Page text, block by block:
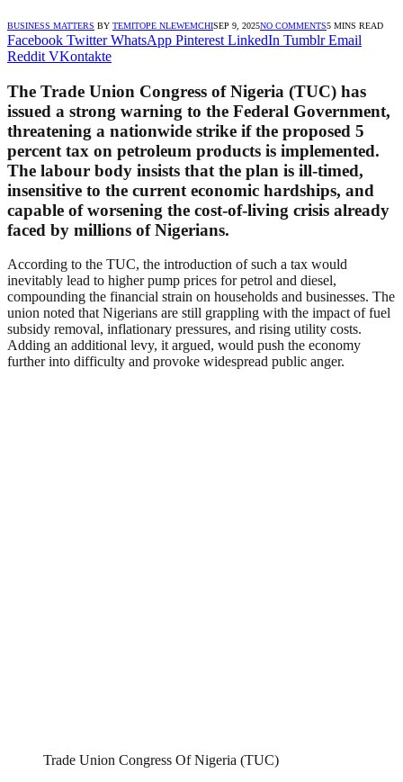
BUSINESS MATTERS BY TEMITOPE NLEWEMCHISEP 9, 2025NO COMMENTS5 MINS READ
Facebook Twitter WhatsApp Pinterest LinkedIn Tumblr Email
Reddit VKontakte
The Trade Union Congress of Nigeria (TUC) has
issued a strong warning to the Federal Government,
threatening a nationwide strike if the proposed 5
percent tax on petroleum products is implemented.
The labour body insists that the plan is ill-timed,
insensitive to the current economic hardships, and
capable of worsening the cost-of-living crisis already
faced by millions of Nigerians.
According to the TUC, the introduction of such a tax would
inevitably lead to higher pump prices for petrol and diesel,
compounding the financial strain on households and businesses. The
union noted that Nigerians are still grappling with the impact of fuel
subsidy removal, inflationary pressures, and rising utility costs.
Adding an additional levy, it argued, would push the economy
further into difficulty and provoke widespread public anger.
Trade Union Congress Of Nigeria (TUC)